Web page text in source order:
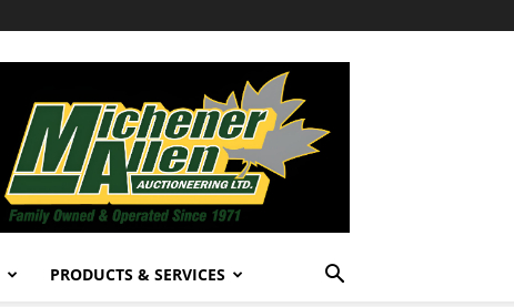
PRODUCTS & SERVICES